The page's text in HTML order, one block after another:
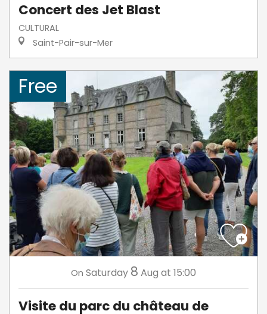
Concert des Jet Blast
CULTURAL
Saint-Pair-sur-Mer
Free
On Saturday 8 Aug at 15:00
Visite du parc du château de